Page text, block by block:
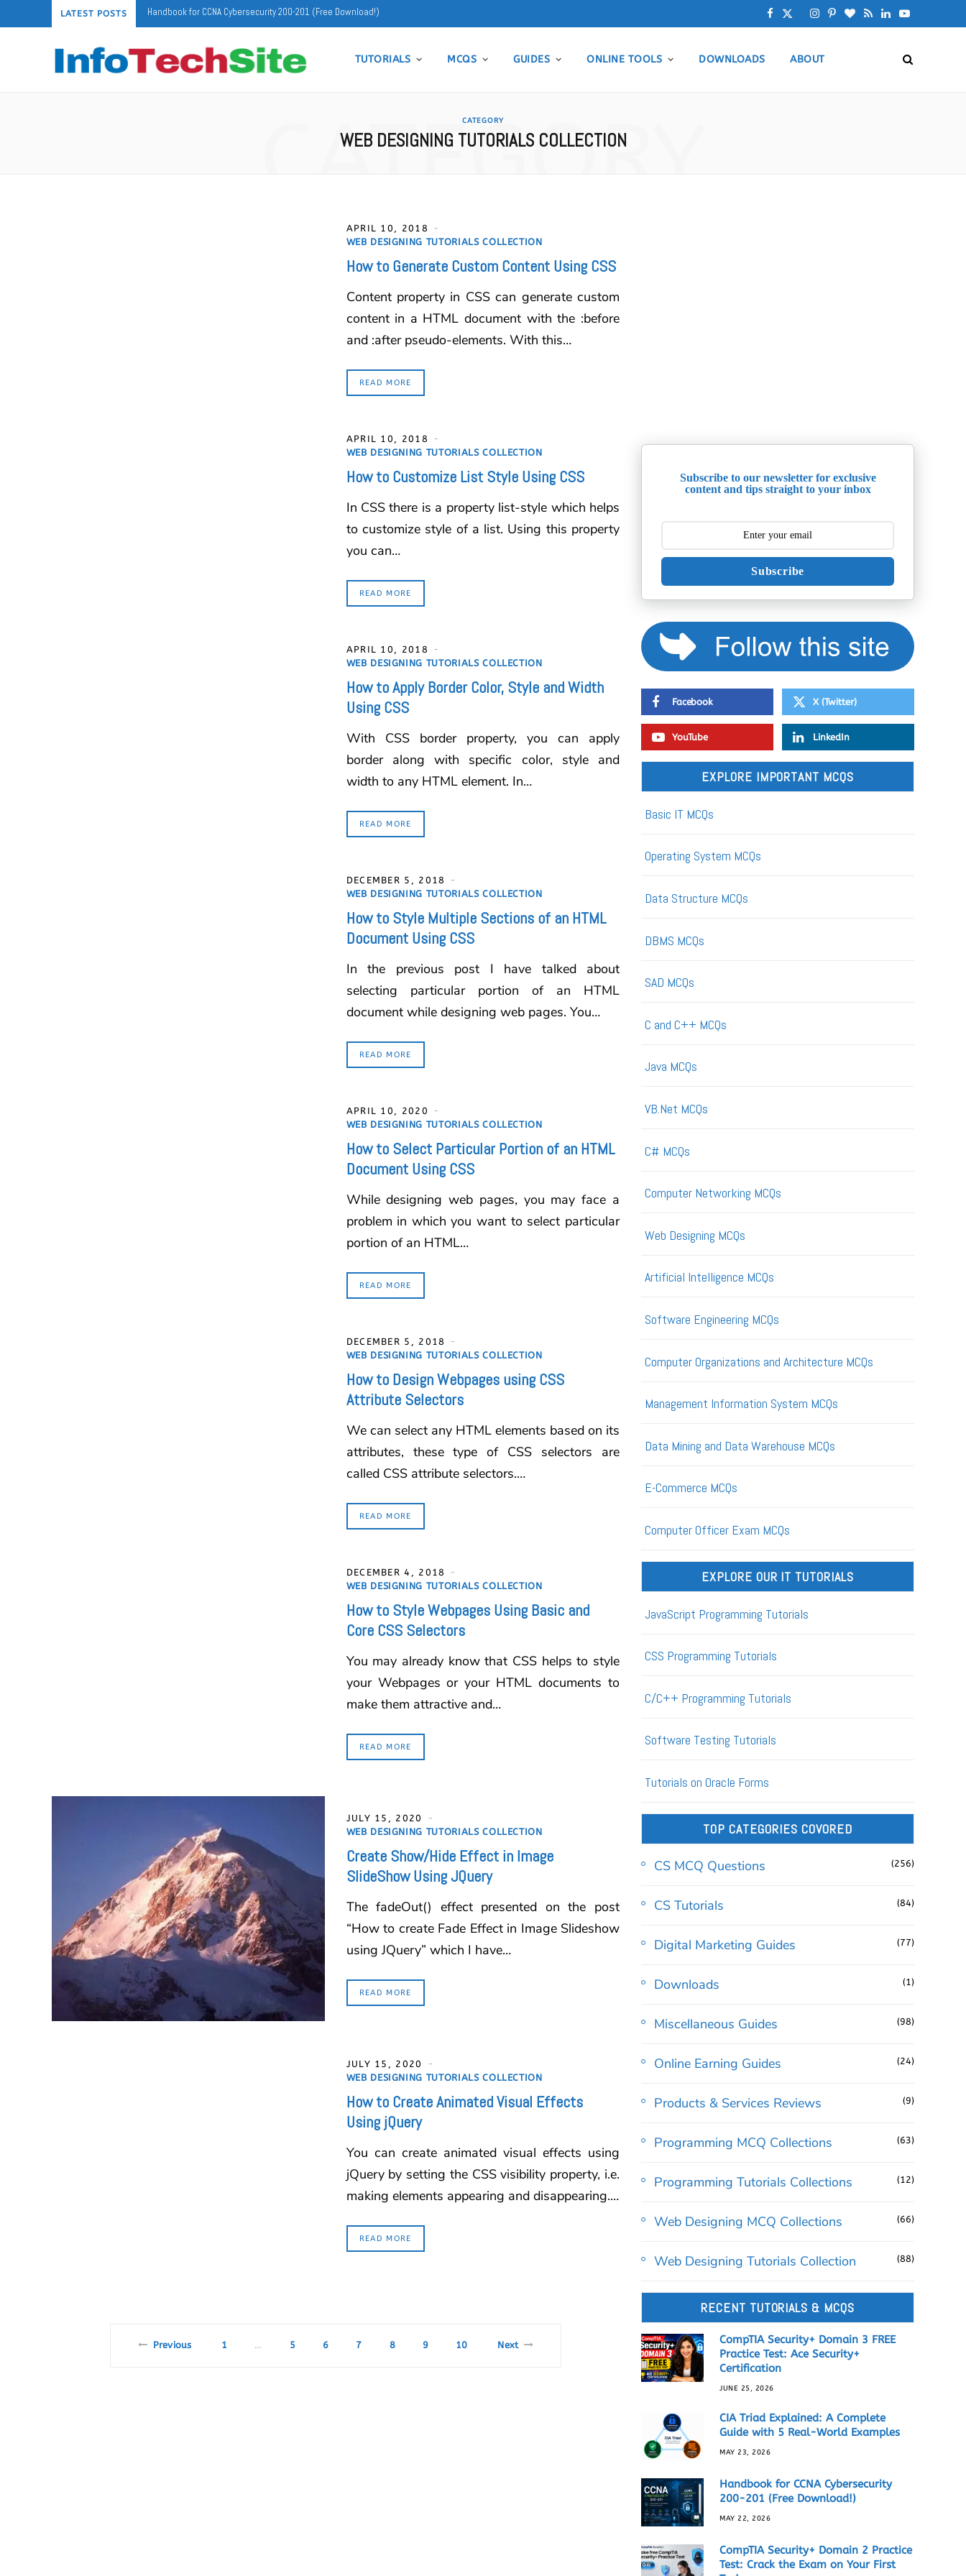
LATEST POSTS Handbook for CCNA Cybersecurity 200-201 (Free Download!) I P B R L Y
u
TUTORIALS MCQS GUIDES ONLINE TOOLS DOWNLOADS ABOUT
CATEGORY
WEB DESIGNING TUTORIALS COLLECTION
CATEGORY
APRIL 10, 2018
WEB DESIGNING TUTORIALS COLLECTION
How to Generate Custom Content Using CSS
Content property in CSS can generate custom
content in a HTML document with the :before
and :after pseudo-elements. With this…
READ MORE
APRIL 10, 2018
WEB DESIGNING TUTORIALS COLLECTION
How to Customize List Style Using CSS
In CSS there is a property list-style which helps
to customize style of a list. Using this property
you can…
READ MORE
APRIL 10, 2018
WEB DESIGNING TUTORIALS COLLECTION
How to Apply Border Color, Style and Width
Using CSS
With CSS border property, you can apply
border along with specific color, style and
width to any HTML element. In…
READ MORE
DECEMBER 5, 2018
WEB DESIGNING TUTORIALS COLLECTION
How to Style Multiple Sections of an HTML
Document Using CSS
In the previous post I have talked about
selecting particular portion of an HTML
document while designing web pages. You…
READ MORE
APRIL 10, 2020
WEB DESIGNING TUTORIALS COLLECTION
How to Select Particular Portion of an HTML
Document Using CSS
While designing web pages, you may face a
problem in which you want to select particular
portion of an HTML…
READ MORE
DECEMBER 5, 2018
WEB DESIGNING TUTORIALS COLLECTION
How to Design Webpages using CSS
Attribute Selectors
We can select any HTML elements based on its
attributes, these type of CSS selectors are
called CSS attribute selectors.…
READ MORE
DECEMBER 4, 2018
WEB DESIGNING TUTORIALS COLLECTION
How to Style Webpages Using Basic and
Core CSS Selectors
You may already know that CSS helps to style
your Webpages or your HTML documents to
make them attractive and…
READ MORE
JULY 15, 2020
WEB DESIGNING TUTORIALS COLLECTION
Create Show/Hide Effect in Image
SlideShow Using JQuery
The fadeOut() effect presented on the post
“How to create Fade Effect in Image Slideshow
using JQuery” which I have…
READ MORE
JULY 15, 2020
WEB DESIGNING TUTORIALS COLLECTION
How to Create Animated Visual Effects
Using jQuery
You can create animated visual effects using
jQuery by setting the CSS visibility property, i.e.
making elements appearing and disappearing.…
READ MORE
Previous 1 … 5 6 7 8 9 10 Next
Subscribe to our newsletter for exclusive
content and tips straight to your inbox
Subscribe
Facebook X (Twitter)
YouTube LinkedIn
EXPLORE IMPORTANT MCQS
Basic IT MCQs
Operating System MCQs
Data Structure MCQs
DBMS MCQs
SAD MCQs
C and C++ MCQs
Java MCQs
VB.Net MCQs
C# MCQs
Computer Networking MCQs
Web Designing MCQs
Artificial Intelligence MCQs
Software Engineering MCQs
Computer Organizations and Architecture MCQs
Management Information System MCQs
Data Mining and Data Warehouse MCQs
E-Commerce MCQs
Computer Officer Exam MCQs
EXPLORE OUR IT TUTORIALS
JavaScript Programming Tutorials
CSS Programming Tutorials
C/C++ Programming Tutorials
Software Testing Tutorials
Tutorials on Oracle Forms
TOP CATEGORIES COVORED
CS MCQ Questions (256)
CS Tutorials (84)
Digital Marketing Guides (77)
Downloads (1)
Miscellaneous Guides (98)
Online Earning Guides (24)
Products & Services Reviews (9)
Programming MCQ Collections (63)
Programming Tutorials Collections (12)
Web Designing MCQ Collections (66)
Web Designing Tutorials Collection (88)
RECENT TUTORIALS & MCQS
CompTIA Security+ Domain 3 FREE
Practice Test: Ace Security+
Certification
JUNE 25, 2026
CIA Triad Explained: A Complete
Guide with 5 Real-World Examples
MAY 23, 2026
Handbook for CCNA Cybersecurity
200-201 (Free Download!)
MAY 22, 2026
CompTIA Security+ Domain 2 Practice
Test: Crack the Exam on Your First